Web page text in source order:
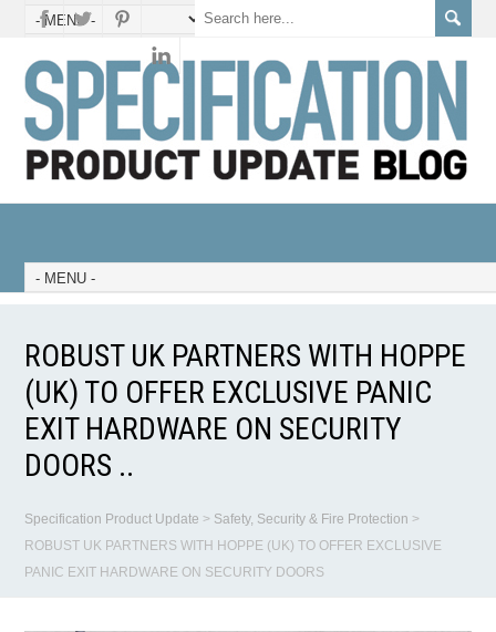
ROBUST UK PARTNERS WITH HOPPE
(UK) TO OFFER EXCLUSIVE PANIC
EXIT HARDWARE ON SECURITY
DOORS ..
Specification Product Update > Safety, Security & Fire Protection >
ROBUST UK PARTNERS WITH HOPPE (UK) TO OFFER EXCLUSIVE
PANIC EXIT HARDWARE ON SECURITY DOORS